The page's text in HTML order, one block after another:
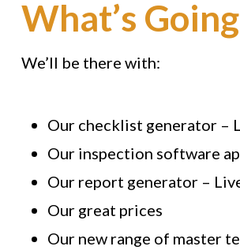
What’s
We’ll be there with:
Our checklist generator –
Our inspection software
Our report generator –
Our great prices
Our new range of master